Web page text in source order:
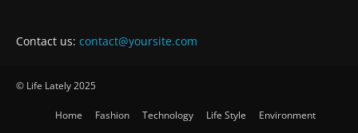
Contact us: contact@yoursite.com
© Life Lately 2025
Home Fashion Technology Life Style Environment